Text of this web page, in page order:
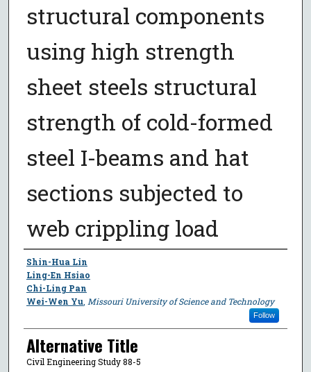
structural components
using high strength
sheet steels structural
strength of cold-formed
steel I-beams and hat
sections subjected to
web crippling load
Author
Shin-Hua Lin
Ling-En Hsiao
Chi-Ling Pan
Wei-Wen Yu, Missouri University of Science and Technology
Follow
Alternative Title
Civil Engineering Study 88-5